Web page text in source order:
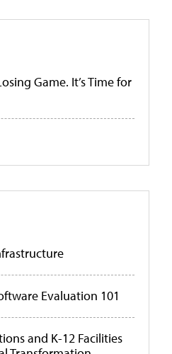
Game. It’s Time for
Evaluation 101
and K-12 Facilities